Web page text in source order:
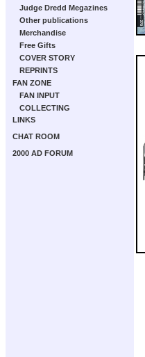
Judge Dredd Megazines
Other publications
Merchandise
Free Gifts
COVER STORY
REPRINTS
FAN ZONE
FAN INPUT
COLLECTING
LINKS
CHAT ROOM
2000 AD FORUM